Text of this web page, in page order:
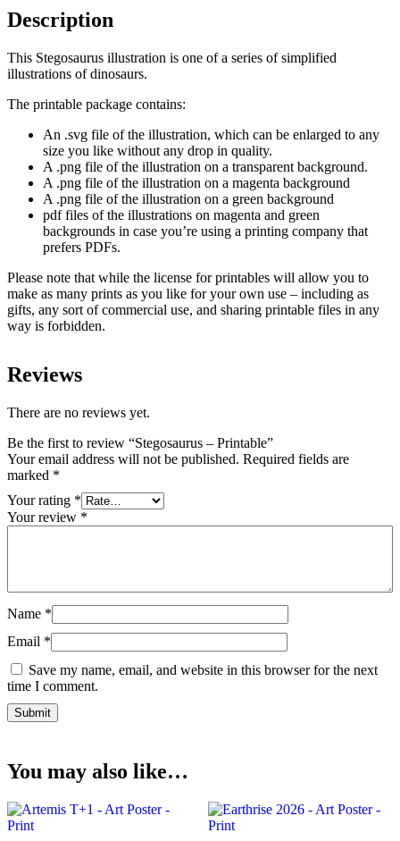
Description
This Stegosaurus illustration is one of a series of simplified
illustrations of dinosaurs.
The printable package contains:
An .svg file of the illustration, which can be enlarged to any
size you like without any drop in quality.
A .png file of the illustration on a transparent background.
A .png file of the illustration on a magenta background
A .png file of the illustration on a green background
pdf files of the illustrations on magenta and green
backgrounds in case you’re using a printing company that
prefers PDFs.
Please note that while the license for printables will allow you to
make as many prints as you like for your own use – including as
gifts, any sort of commercial use, and sharing printable files in any
way is forbidden.
Reviews
There are no reviews yet.
Be the first to review “Stegosaurus – Printable”
Your email address will not be published. Required fields are
marked *
Your rating *
Your review *
Name *
Email *
Save my name, email, and website in this browser for the next
time I comment.
You may also like…